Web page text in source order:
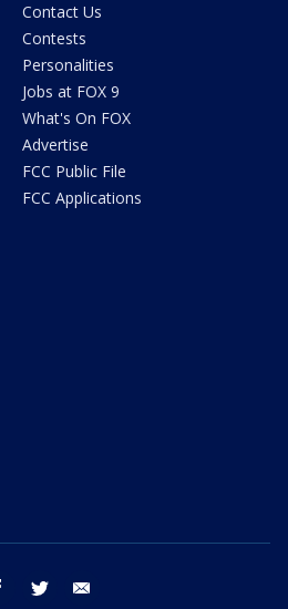
Contact Us
Contests
Personalities
Jobs at FOX 9
What's On FOX
Advertise
FCC Public File
FCC Applications
facebook twitter